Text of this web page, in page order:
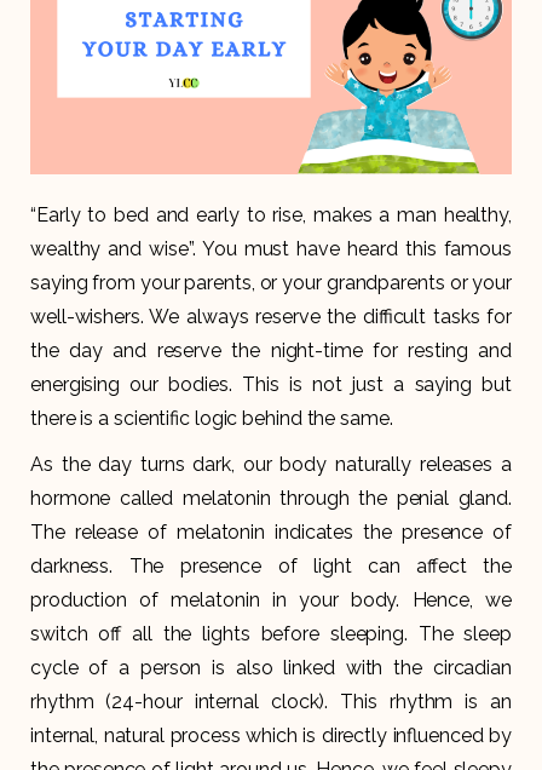
“Early to bed and early to rise, makes a man healthy,
wealthy and wise”. You must have heard this famous
saying from your parents, or your grandparents or your
well-wishers. We always reserve the difficult tasks for
the day and reserve the night-time for resting and
energising our bodies. This is not just a saying but
there is a scientific logic behind the same.
As the day turns dark, our body naturally releases a
hormone called melatonin through the penial gland.
The release of melatonin indicates the presence of
darkness. The presence of light can affect the
production of melatonin in your body. Hence, we
switch off all the lights before sleeping. The sleep
cycle of a person is also linked with the circadian
rhythm (24-hour internal clock). This rhythm is an
internal, natural process which is directly influenced by